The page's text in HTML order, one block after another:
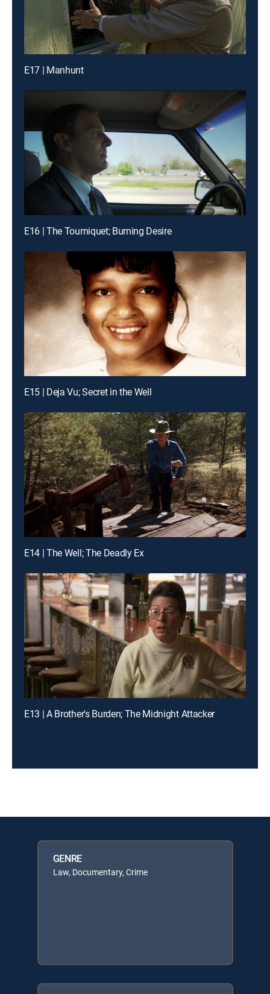
E17 | Manhunt
E16 | The Tourniquet; Burning Desire
E15 | Deja Vu; Secret in the Well
E14 | The Well; The Deadly Ex
E13 | A Brother's Burden; The Midnight Attacker
GENRE
Law, Documentary, Crime